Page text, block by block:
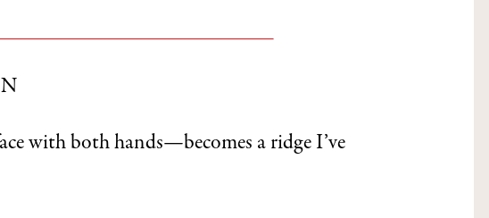
with both hands—becomes a ridge I’ve